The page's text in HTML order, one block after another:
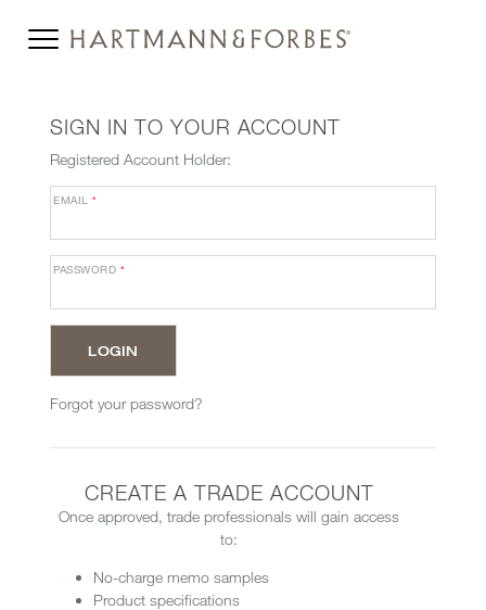
SIGN IN TO YOUR ACCOUNT
Registered Account Holder:
EMAIL*
PASSWORD *
Forgot your password?
CREATE A TRADE ACCOUNT
Once approved, trade professionals will gain access
to:
No-charge memo samples
Product specifications